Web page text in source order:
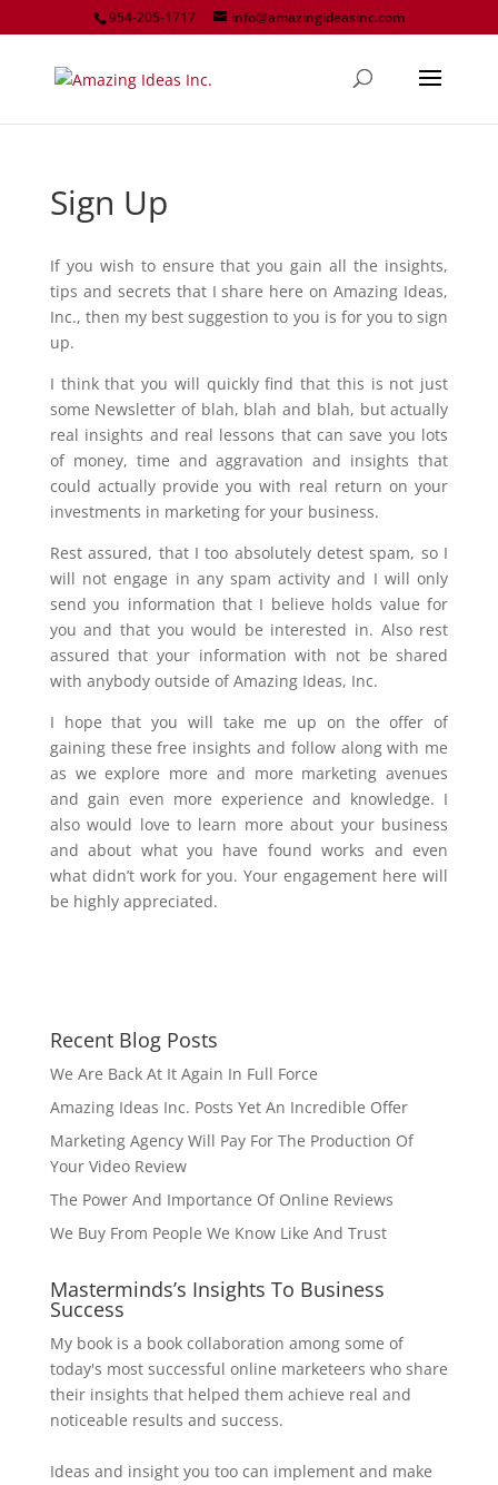
954-205-1717 info@amazingideasinc.com
Sign Up
If you wish to ensure that you gain all the insights,
tips and secrets that I share here on Amazing Ideas,
Inc., then my best suggestion to you is for you to sign
up.
I think that you will quickly find that this is not just
some Newsletter of blah, blah and blah, but actually
real insights and real lessons that can save you lots
of money, time and aggravation and insights that
could actually provide you with real return on your
investments in marketing for your business.
Rest assured, that I too absolutely detest spam, so I
will not engage in any spam activity and I will only
send you information that I believe holds value for
you and that you would be interested in. Also rest
assured that your information with not be shared
with anybody outside of Amazing Ideas, Inc.
I hope that you will take me up on the offer of
gaining these free insights and follow along with me
as we explore more and more marketing avenues
and gain even more experience and knowledge. I
also would love to learn more about your business
and about what you have found works and even
what didn’t work for you. Your engagement here will
be highly appreciated.
Recent Blog Posts
We Are Back At It Again In Full Force
Amazing Ideas Inc. Posts Yet An Incredible Offer
Marketing Agency Will Pay For The Production Of
Your Video Review
The Power And Importance Of Online Reviews
We Buy From People We Know Like And Trust
Masterminds’s Insights To Business
Success
My book is a book collaboration among some of
today's most successful online marketeers who share
their insights that helped them achieve real and
noticeable results and success.
Ideas and insight you too can implement and make